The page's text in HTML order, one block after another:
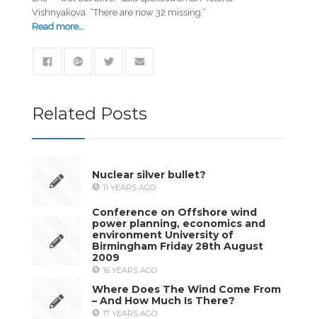
Vishnyakova. “There are now 32 missing.”
Read more…
Related Posts
Nuclear silver bullet?
11 YEARS AGO
Conference on Offshore wind
power planning, economics and
environment University of
Birmingham Friday 28th August
2009
16 YEARS AGO
Where Does The Wind Come From
– And How Much Is There?
17 YEARS AGO